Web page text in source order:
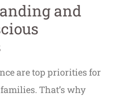
and
are top priorities for
That’s why